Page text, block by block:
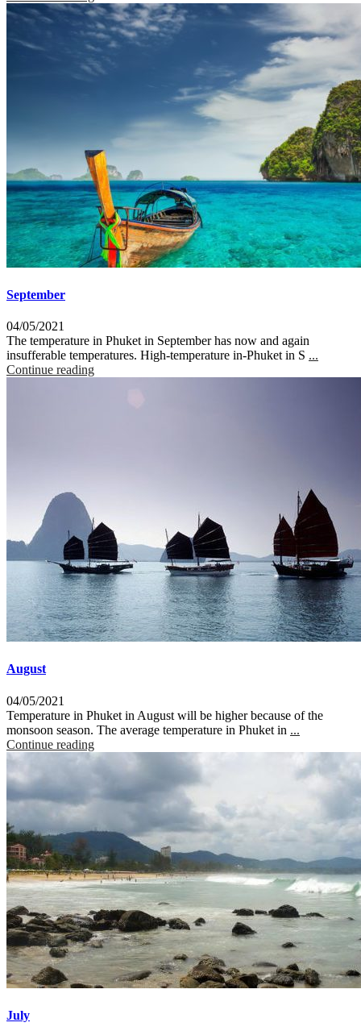
September
04/05/2021
The temperature in Phuket in September has now and again
insufferable temperatures. High-temperature in-Phuket in S ...
Continue reading
August
04/05/2021
Temperature in Phuket in August will be higher because of the
monsoon season. The average temperature in Phuket in ...
Continue reading
July